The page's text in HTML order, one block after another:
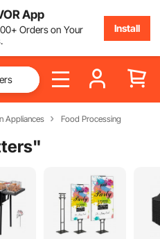
App
+ Orders on Your
Install
Appliances Food Processing
"